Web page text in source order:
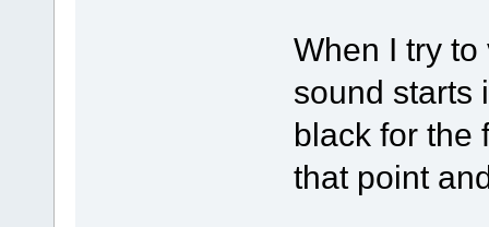
When I try
sound starts
black for the
that point